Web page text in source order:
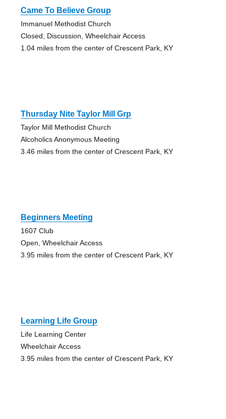
Came To Believe Group
Immanuel Methodist Church
Closed, Discussion, Wheelchair Access
1.04 miles from the center of Crescent Park, KY
Thursday Nite Taylor Mill Grp
Taylor Mill Methodist Church
Alcoholics Anonymous Meeting
3.46 miles from the center of Crescent Park, KY
Beginners Meeting
1607 Club
Open, Wheelchair Access
3.95 miles from the center of Crescent Park, KY
Learning Life Group
Life Learning Center
Wheelchair Access
3.95 miles from the center of Crescent Park, KY